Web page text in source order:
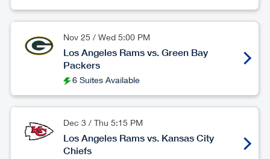
Nov 25 / Wed 5:00 PM
Los Angeles Rams vs. Green Bay
Packers
6 Suites Available
Dec 3 / Thu 5:15 PM
Los Angeles Rams vs. Kansas City
Chiefs